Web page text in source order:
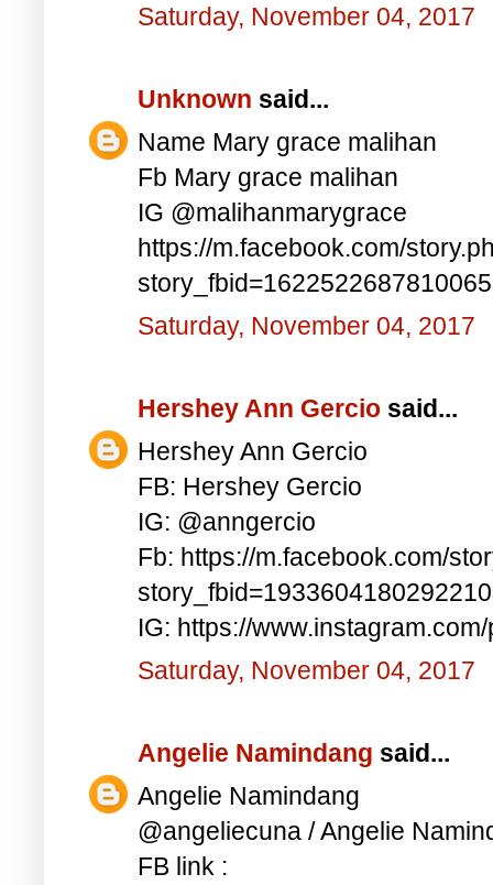
Saturday, November 04, 2017
Unknown said...
Name Mary grace malihan
Fb Mary grace malihan
IG @malihanmarygrace
https://m.facebook.com/
Saturday, November 04, 2017
Hershey Ann Gercio said...
Hershey Ann Gercio
FB: Hershey Gercio
IG: @anngercio
Fb: https://m.facebook.com/
IG: https://
Saturday, November 04, 2017
Angelie Namindang said...
Angelie Namindang
@angeliecuna / Angelie
FB link :